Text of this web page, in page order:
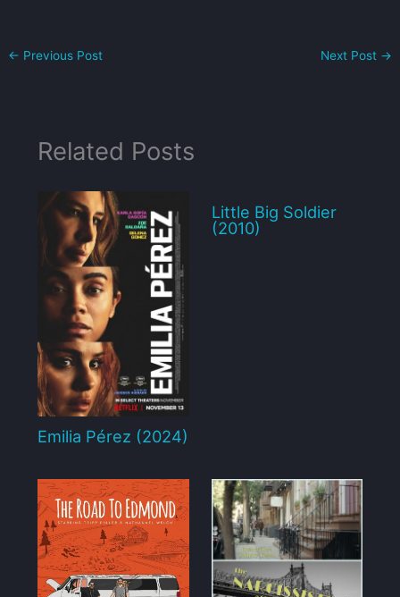
← Previous Post Next Post →
Related Posts
Emilia Pérez (2024)
Little Big Soldier
(2010)